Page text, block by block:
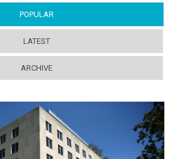
POPULAR
LATEST
ARCHIVE